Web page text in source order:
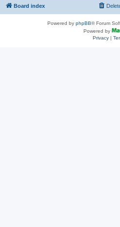
Board index
Powered by phpBB® Forum
Powered by
Privacy|